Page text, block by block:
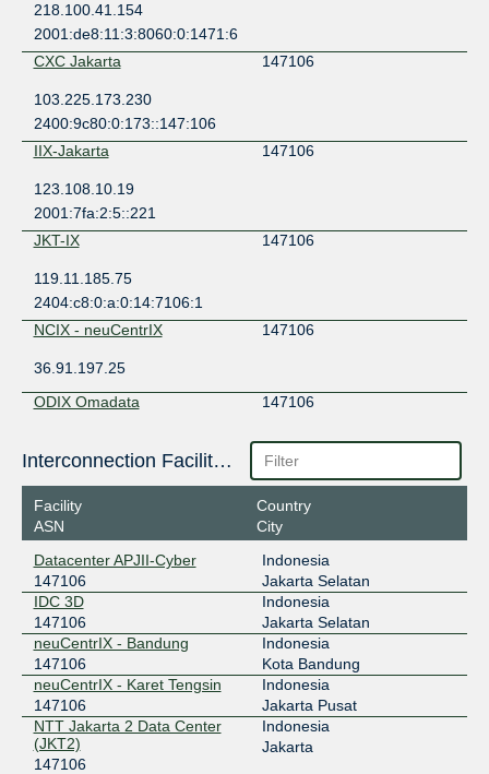
218.100.41.154
2001:de8:11:3:8060:0:1471:6
CXC Jakarta
147106
103.225.173.230
2400:9c80:0:173::147:106
IIX-Jakarta
147106
123.108.10.19
2001:7fa:2:5::221
JKT-IX
147106
119.11.185.75
2404:c8:0:a:0:14:7106:1
NCIX - neuCentrIX
147106
36.91.197.25
ODIX Omadata
147106
2403:1a00::84
OpenIXP / NiCE
147106
43.252.146.69
2001:7fa:f::40f
Interconnection Facilities
Facility
ASN
Country
City
Datacenter APJII-Cyber
147106
Indonesia
Jakarta Selatan
IDC 3D
147106
Indonesia
Jakarta Selatan
neuCentrIX - Bandung
147106
Indonesia
Kota Bandung
neuCentrIX - Karet Tengsin
147106
Indonesia
Jakarta Pusat
NTT Jakarta 2 Data Center
(JKT2)
147106
Indonesia
Jakarta